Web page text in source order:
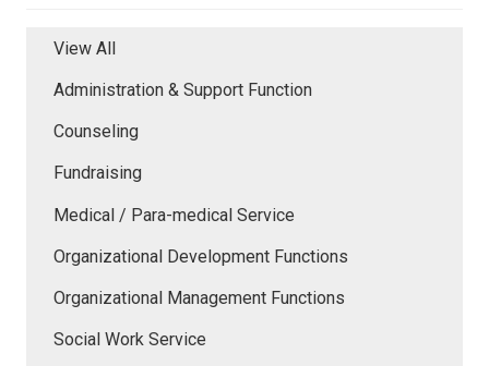
View All
Administration & Support Function
Counseling
Fundraising
Medical / Para-medical Service
Organizational Development Functions
Organizational Management Functions
Social Work Service